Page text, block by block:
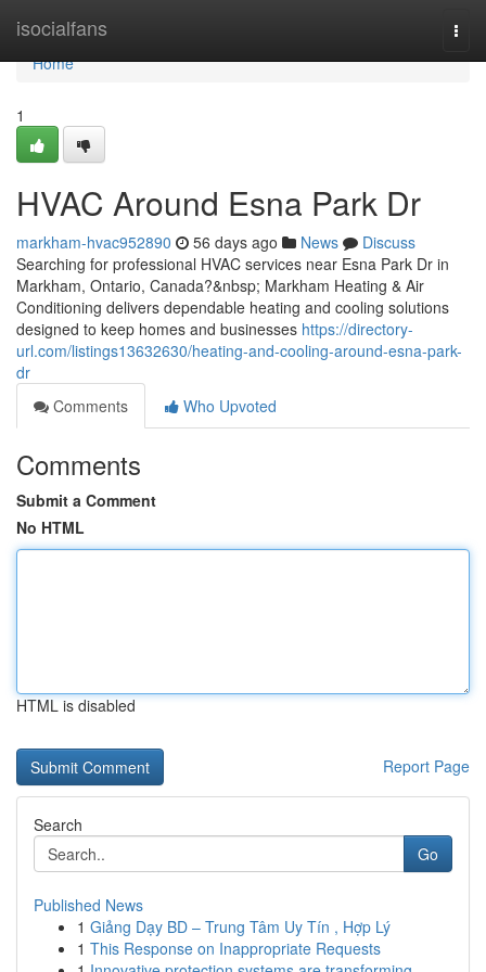
isocialfans
Home
Home
1
HVAC Around Esna Park Dr
markham-hvac952890 56 days ago News
Discuss
Searching for professional HVAC services near Esna Park Dr in
Markham, Ontario, Canada?&nbsp; Markham Heating & Air
Conditioning delivers dependable heating and cooling solutions
designed to keep homes and businesses https://directory-
url.com/listings13632630/heating-and-cooling-around-esna-park-
dr
Comments
Who Upvoted
Comments
Submit a Comment
No HTML
HTML is disabled
Report Page
Search
Go
Published News
1 Giảng Dạy BD – Trung Tâm Uy Tín , Hợp Lý
1 This Response on Inappropriate Requests